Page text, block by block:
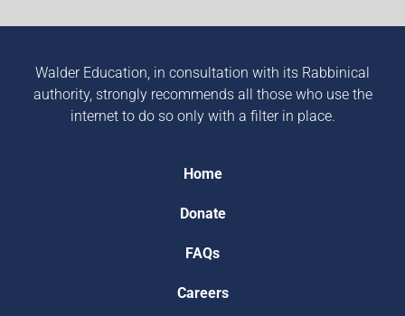
Walder Education, in consultation with its Rabbinical
authority, strongly recommends all those who use the
internet to do so only with a filter in place.
Home
Donate
FAQs
Careers